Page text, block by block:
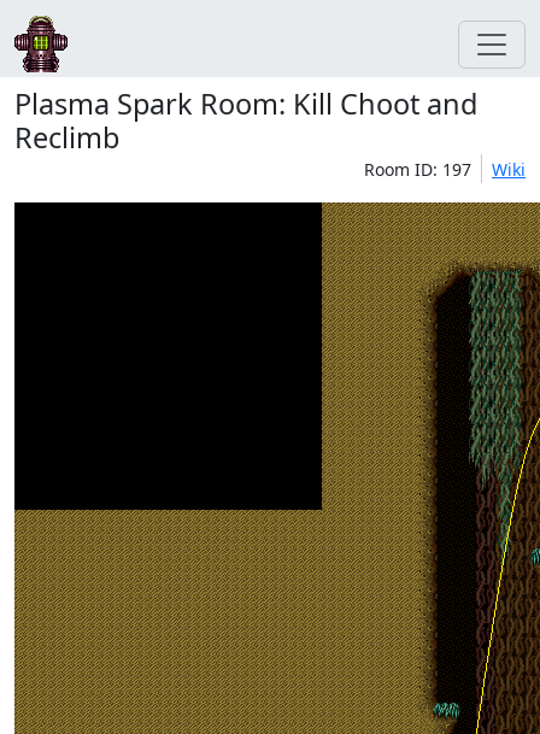
Plasma Spark Room: Kill Choot and
Reclimb
Room ID: 197 Wiki